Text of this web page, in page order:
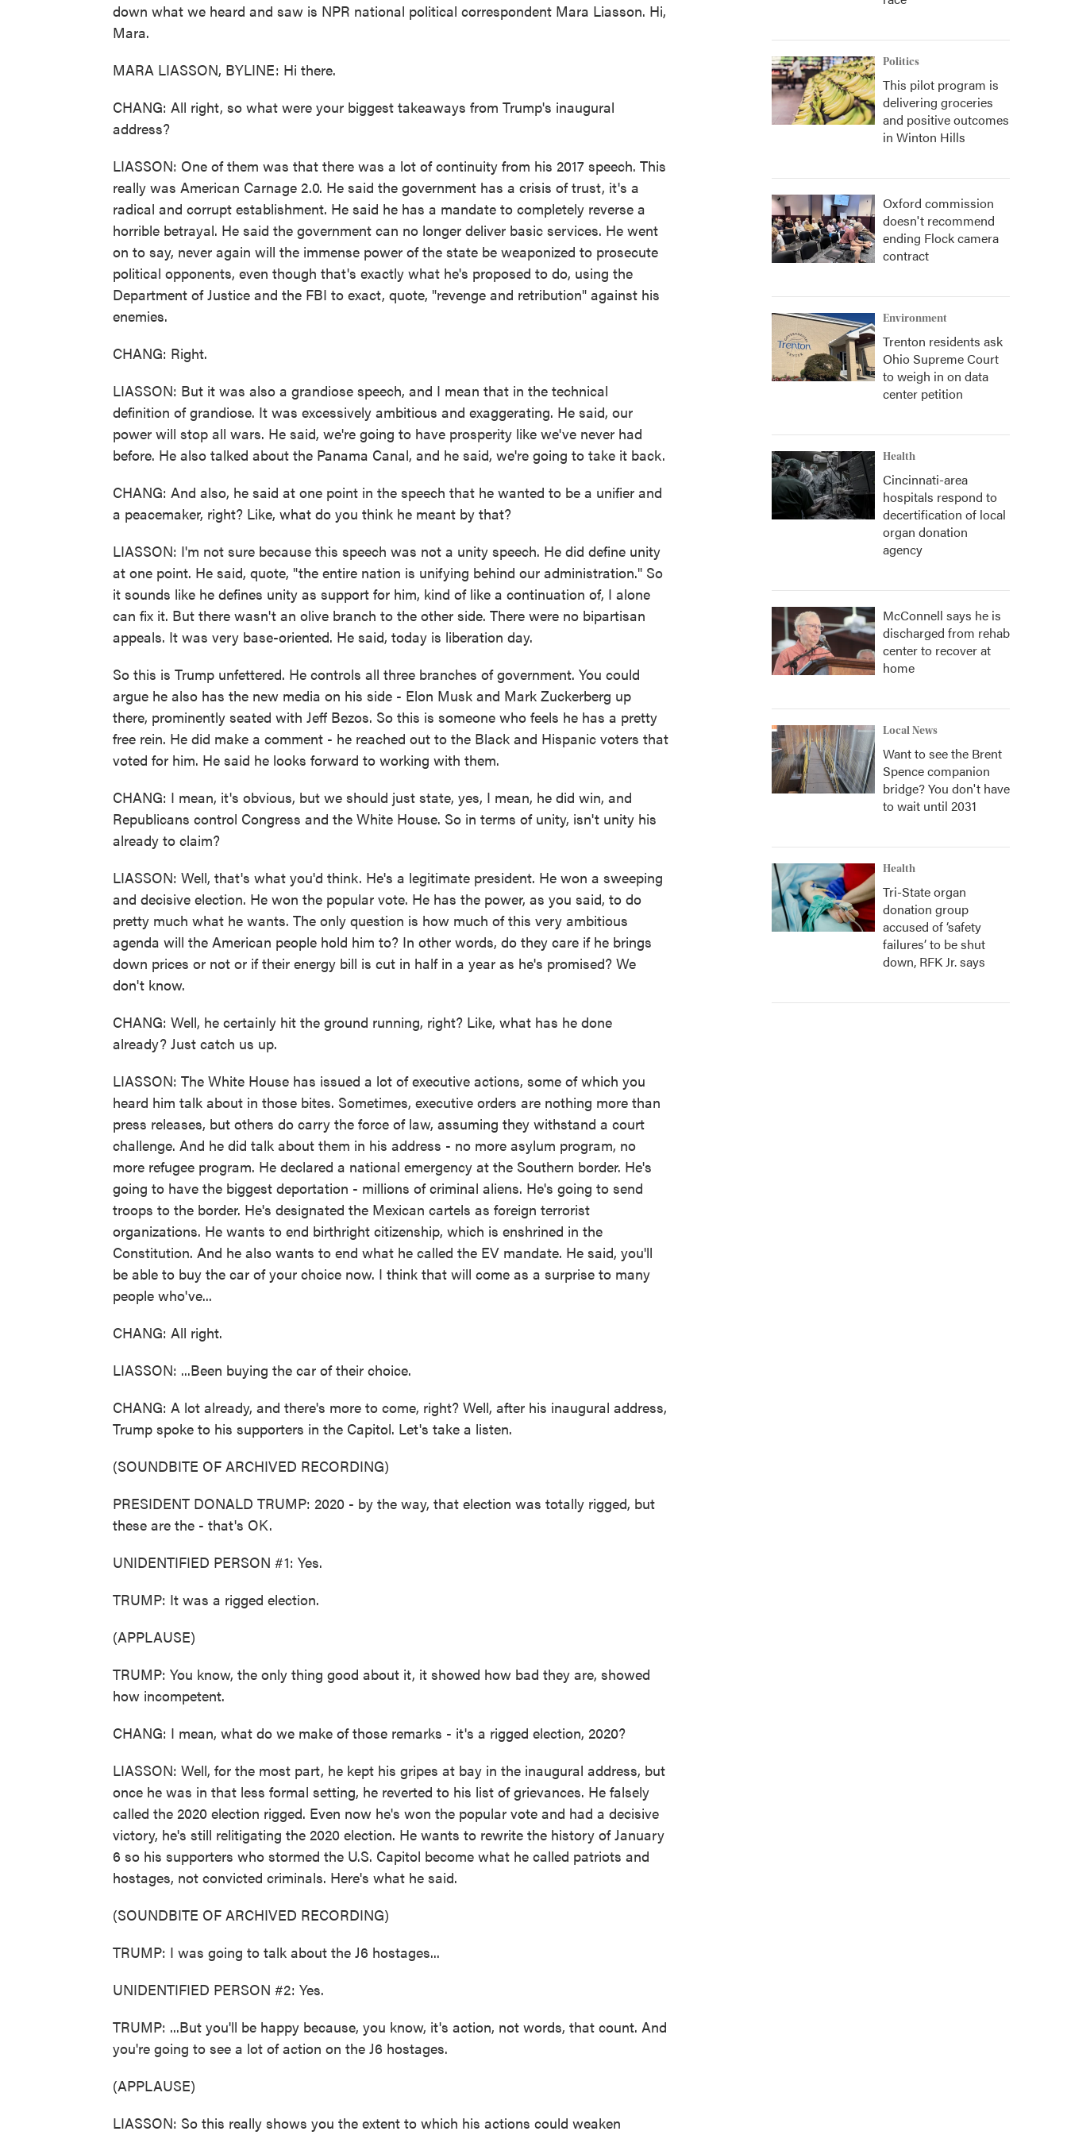
down what we heard and saw is NPR national political correspondent Mara Liasson. Hi,
Mara.
MARA LIASSON, BYLINE: Hi there.
CHANG: All right, so what were your biggest takeaways from Trump's inaugural
address?
LIASSON: One of them was that there was a lot of continuity from his 2017 speech. This
really was American Carnage 2.0. He said the government has a crisis of trust, it's a
radical and corrupt establishment. He said he has a mandate to completely reverse a
horrible betrayal. He said the government can no longer deliver basic services. He went
on to say, never again will the immense power of the state be weaponized to prosecute
political opponents, even though that's exactly what he's proposed to do, using the
Department of Justice and the FBI to exact, quote, "revenge and retribution" against his
enemies.
CHANG: Right.
LIASSON: But it was also a grandiose speech, and I mean that in the technical
definition of grandiose. It was excessively ambitious and exaggerating. He said, our
power will stop all wars. He said, we're going to have prosperity like we've never had
before. He also talked about the Panama Canal, and he said, we're going to take it back.
CHANG: And also, he said at one point in the speech that he wanted to be a unifier and
a peacemaker, right? Like, what do you think he meant by that?
LIASSON: I'm not sure because this speech was not a unity speech. He did define unity
at one point. He said, quote, "the entire nation is unifying behind our administration." So
it sounds like he defines unity as support for him, kind of like a continuation of, I alone
can fix it. But there wasn't an olive branch to the other side. There were no bipartisan
appeals. It was very base-oriented. He said, today is liberation day.
So this is Trump unfettered. He controls all three branches of government. You could
argue he also has the new media on his side - Elon Musk and Mark Zuckerberg up
there, prominently seated with Jeff Bezos. So this is someone who feels he has a pretty
free rein. He did make a comment - he reached out to the Black and Hispanic voters that
voted for him. He said he looks forward to working with them.
CHANG: I mean, it's obvious, but we should just state, yes, I mean, he did win, and
Republicans control Congress and the White House. So in terms of unity, isn't unity his
already to claim?
LIASSON: Well, that's what you'd think. He's a legitimate president. He won a sweeping
and decisive election. He won the popular vote. He has the power, as you said, to do
pretty much what he wants. The only question is how much of this very ambitious
agenda will the American people hold him to? In other words, do they care if he brings
down prices or not or if their energy bill is cut in half in a year as he's promised? We
don't know.
CHANG: Well, he certainly hit the ground running, right? Like, what has he done
already? Just catch us up.
LIASSON: The White House has issued a lot of executive actions, some of which you
heard him talk about in those bites. Sometimes, executive orders are nothing more than
press releases, but others do carry the force of law, assuming they withstand a court
challenge. And he did talk about them in his address - no more asylum program, no
more refugee program. He declared a national emergency at the Southern border. He's
going to have the biggest deportation - millions of criminal aliens. He's going to send
troops to the border. He's designated the Mexican cartels as foreign terrorist
organizations. He wants to end birthright citizenship, which is enshrined in the
Constitution. And he also wants to end what he called the EV mandate. He said, you'll
be able to buy the car of your choice now. I think that will come as a surprise to many
people who've...
CHANG: All right.
LIASSON: ...Been buying the car of their choice.
CHANG: A lot already, and there's more to come, right? Well, after his inaugural address,
Trump spoke to his supporters in the Capitol. Let's take a listen.
(SOUNDBITE OF ARCHIVED RECORDING)
PRESIDENT DONALD TRUMP: 2020 - by the way, that election was totally rigged, but
these are the - that's OK.
UNIDENTIFIED PERSON #1: Yes.
TRUMP: It was a rigged election.
(APPLAUSE)
TRUMP: You know, the only thing good about it, it showed how bad they are, showed
how incompetent.
CHANG: I mean, what do we make of those remarks - it's a rigged election, 2020?
LIASSON: Well, for the most part, he kept his gripes at bay in the inaugural address, but
once he was in that less formal setting, he reverted to his list of grievances. He falsely
called the 2020 election rigged. Even now he's won the popular vote and had a decisive
victory, he's still relitigating the 2020 election. He wants to rewrite the history of January
6 so his supporters who stormed the U.S. Capitol become what he called patriots and
hostages, not convicted criminals. Here's what he said.
(SOUNDBITE OF ARCHIVED RECORDING)
TRUMP: I was going to talk about the J6 hostages...
UNIDENTIFIED PERSON #2: Yes.
TRUMP: ...But you'll be happy because, you know, it's action, not words, that count. And
you're going to see a lot of action on the J6 hostages.
(APPLAUSE)
LIASSON: So this really shows you the extent to which his actions could weaken
Politics
This pilot program is
delivering groceries
and positive outcomes
in Winton Hills
Oxford commission
doesn't recommend
ending Flock camera
contract
Environment
Trenton residents ask
Ohio Supreme Court
to weigh in on data
center petition
Health
Cincinnati-area
hospitals respond to
decertification of local
organ donation
agency
McConnell says he is
discharged from rehab
center to recover at
home
Local News
Want to see the Brent
Spence companion
bridge? You don't have
to wait until 2031
Health
Tri-State organ
donation group
accused of ‘safety
failures’ to be shut
down, RFK Jr. says